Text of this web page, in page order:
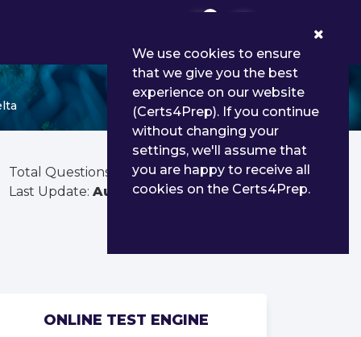
Total Questions:
152
Last Update: Aug 02, 2026
ONLINE TEST ENGINE
We use cookies to ensure
that we give you the best
experience on our website
(Certs4Prep). If you continue
without changing your
settings, we'll assume that
you are happy to receive all
cookies on the Certs4Prep.